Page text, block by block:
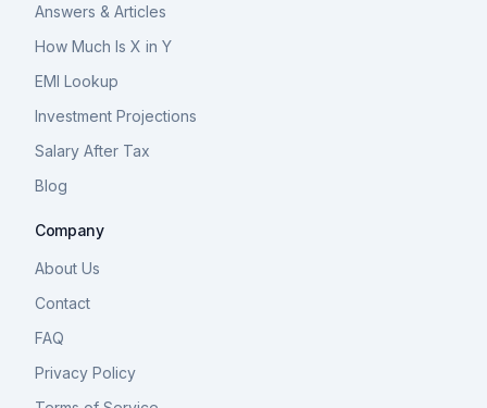
Answers & Articles
How Much Is X in Y
EMI Lookup
Investment Projections
Salary After Tax
Blog
Company
About Us
Contact
FAQ
Privacy Policy